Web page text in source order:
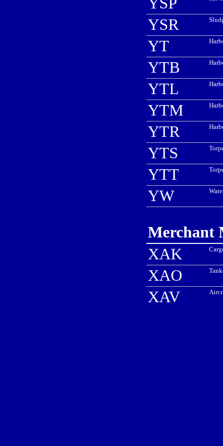
YSR
YT
YTB
YTL
YTM
YTR
YTS
YTT
YW
Merchant
XAK
XAO
XAV